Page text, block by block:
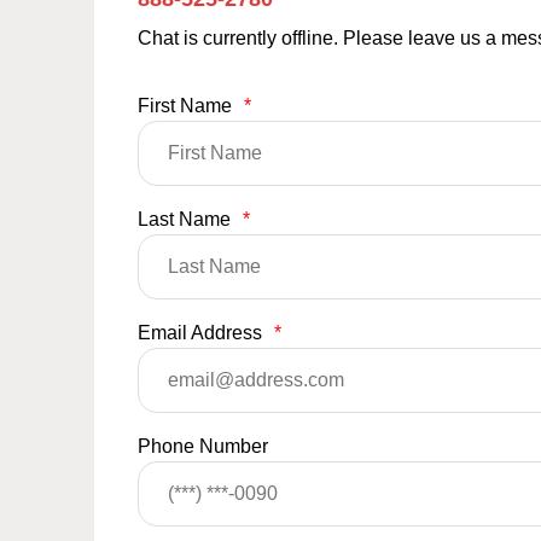
Chat is currently offline. Please leave us a
First Name *
Last Name *
Email Address *
Phone Number